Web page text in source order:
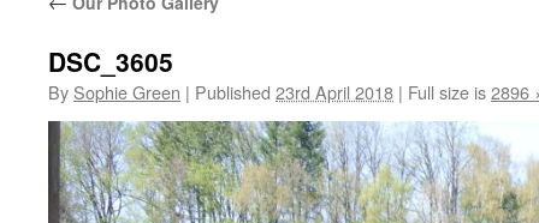
DSC_3605
By Sophie Green | Published 23rd April 2018 | Full size is2896